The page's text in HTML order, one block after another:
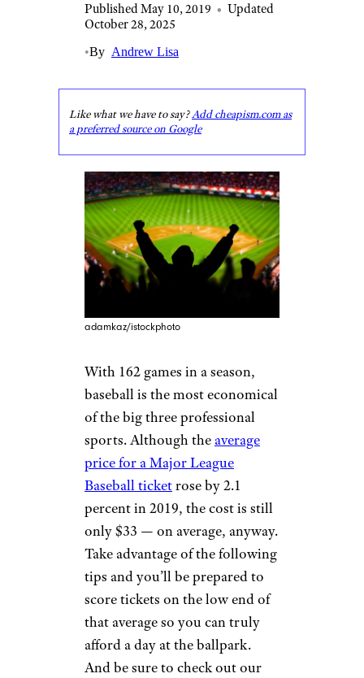
Published May 10, 2019 • Updated
October 28, 2025
•By Andrew Lisa
Like what we have to say?Add cheapism.com as
a preferred source on Google
adamkaz/istockphoto
With 162 games in a season,
baseball is the most economical
of the big three professional
sports. Although theaverage
price for a Major League
Baseball ticketrose by 2.1
percent in 2019, the cost is still
only $33 — on average, anyway.
Take advantage of the following
tips and you’ll be prepared to
score tickets on the low end of
that average so you can truly
afford a day at the ballpark.
And be sure to check out our